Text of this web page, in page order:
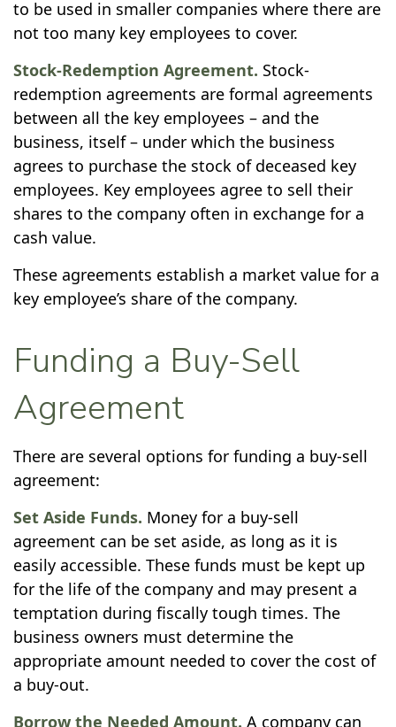
to be used in smaller companies where there are
not too many key employees to cover.
Stock-Redemption Agreement. Stock-
redemption agreements are formal agreements
between all the key employees – and the
business, itself – under which the business
agrees to purchase the stock of deceased key
employees. Key employees agree to sell their
shares to the company often in exchange for a
cash value.
These agreements establish a market value for a
key employee’s share of the company.
Funding a Buy-Sell
Agreement
There are several options for funding a buy-sell
agreement:
Set Aside Funds. Money for a buy-sell
agreement can be set aside, as long as it is
easily accessible. These funds must be kept up
for the life of the company and may present a
temptation during fiscally tough times. The
business owners must determine the
appropriate amount needed to cover the cost of
a buy-out.
Borrow the Needed Amount. A company can